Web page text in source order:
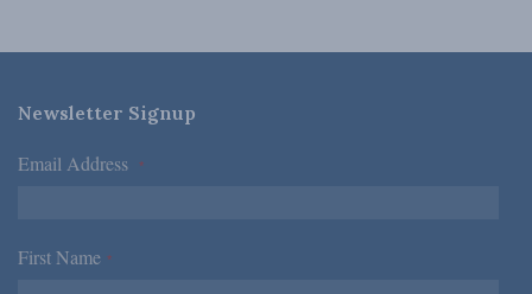
Newsletter Signup
Email Address *
First Name *